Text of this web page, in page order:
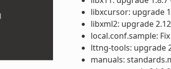
libxcursor: upgrade
libxml2: upgrade
local.conf.sample:
lttng-tools: upgrade
manuals: